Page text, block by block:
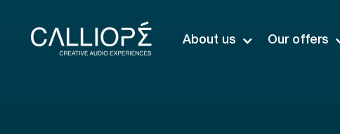
About us Our offers